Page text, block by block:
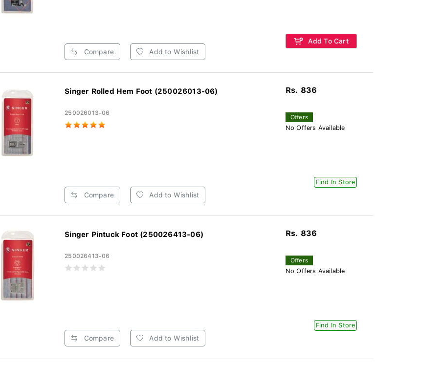
Compare Add to Wishlist
Add To Cart
Singer Rolled Hem Foot (250026013-06)
250026013-06
Compare Add to Wishlist
Rs. 836
Offers
No Offers Available
Find In Store
Singer Pintuck Foot (250026413-06)
250026413-06
Compare Add to Wishlist
Rs. 836
Offers
No Offers Available
Find In Store